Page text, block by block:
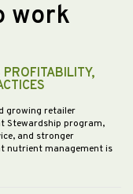
work
growing retailer
Stewardship program,
and stronger
nutrient management is